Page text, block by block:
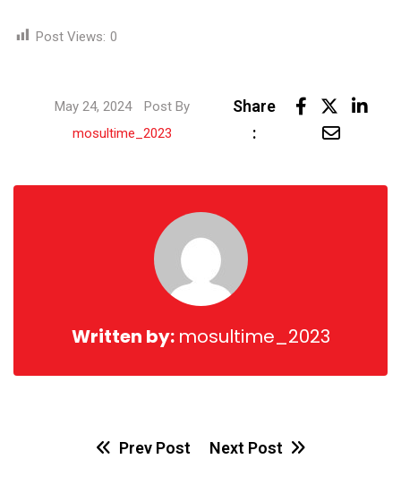
Post Views: 0
May 24, 2024
Post By
mosultime_2023
Share
:
Share
Email
Written by: mosultime_2023
Prev Post Next Post